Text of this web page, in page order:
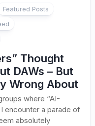
Featured Posts
Thought
DAWs – But
Wrong About
where “AI-
encounter a parade of
absolutely